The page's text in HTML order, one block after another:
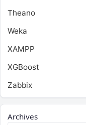
Theano
Weka
XAMPP
XGBoost
Zabbix
Archives